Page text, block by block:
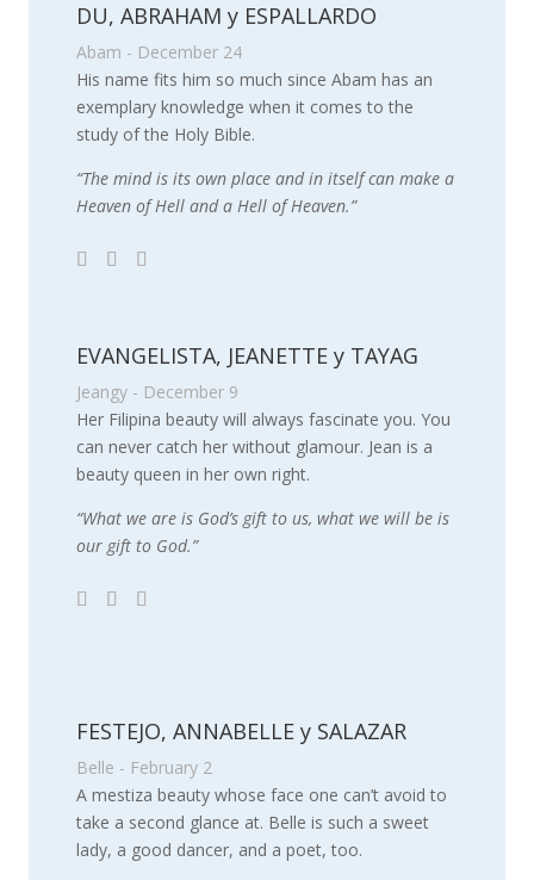
DU, ABRAHAM y ESPALLARDO
Abam - December 24
His name fits him so much since Abam has an
exemplary knowledge when it comes to the
study of the Holy Bible.
“The mind is its own place and in itself can make a
Heaven of Hell and a Hell of Heaven.”
EVANGELISTA, JEANETTE y TAYAG
Jeangy - December 9
Her Filipina beauty will always fascinate you. You
can never catch her without glamour. Jean is a
beauty queen in her own right.
“What we are is God’s gift to us, what we will be is
our gift to God.”
FESTEJO, ANNABELLE y SALAZAR
Belle - February 2
A mestiza beauty whose face one can’t avoid to
take a second glance at. Belle is such a sweet
lady, a good dancer, and a poet, too.